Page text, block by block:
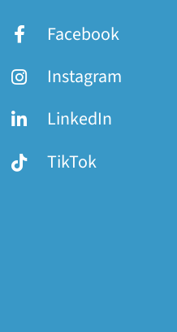
Facebook
Instagram
LinkedIn
TikTok